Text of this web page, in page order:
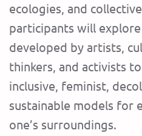
ecologies, and
participants will
developed by artists,
thinkers, and activists
inclusive, feminist,
sustainable models for
one’s surroundings.